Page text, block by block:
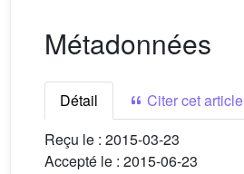
Métadonnées
Détail
Citer cet article
Reçu le : 2015-03-23
Accepté le : 2015-06-23